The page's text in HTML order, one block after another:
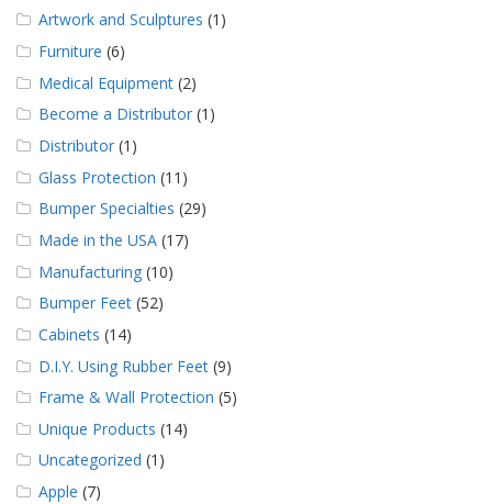
Artwork and Sculptures (1)
Furniture (6)
Medical Equipment (2)
Become a Distributor (1)
Distributor (1)
Glass Protection (11)
Bumper Specialties (29)
Made in the USA (17)
Manufacturing (10)
Bumper Feet (52)
Cabinets (14)
D.I.Y. Using Rubber Feet (9)
Frame & Wall Protection (5)
Unique Products (14)
Uncategorized (1)
Apple (7)